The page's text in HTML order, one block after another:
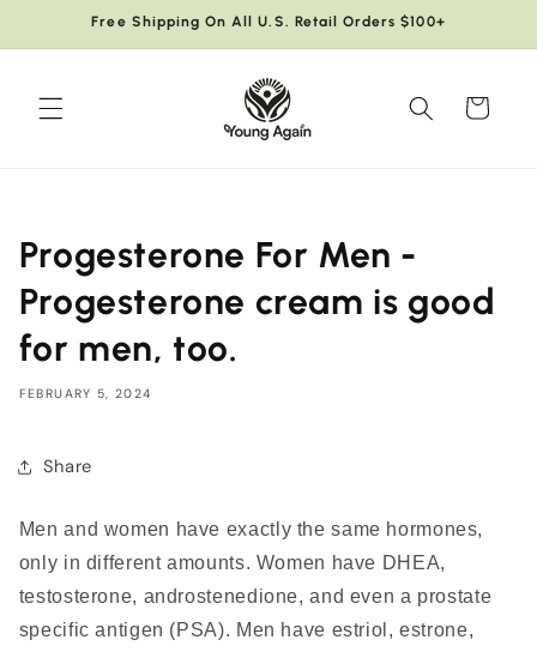
Skip toFree Shipping On All U.S. Retail Orders $100+
Cart
Progesterone For Men -
Progesterone cream is good
for men, too.
FEBRUARY 5, 2024
Share
Men and women have exactly the same hormones,
only in different amounts. Women have DHEA,
testosterone, androstenedione, and even a prostate
specific antigen (PSA). Men have estriol, estrone,